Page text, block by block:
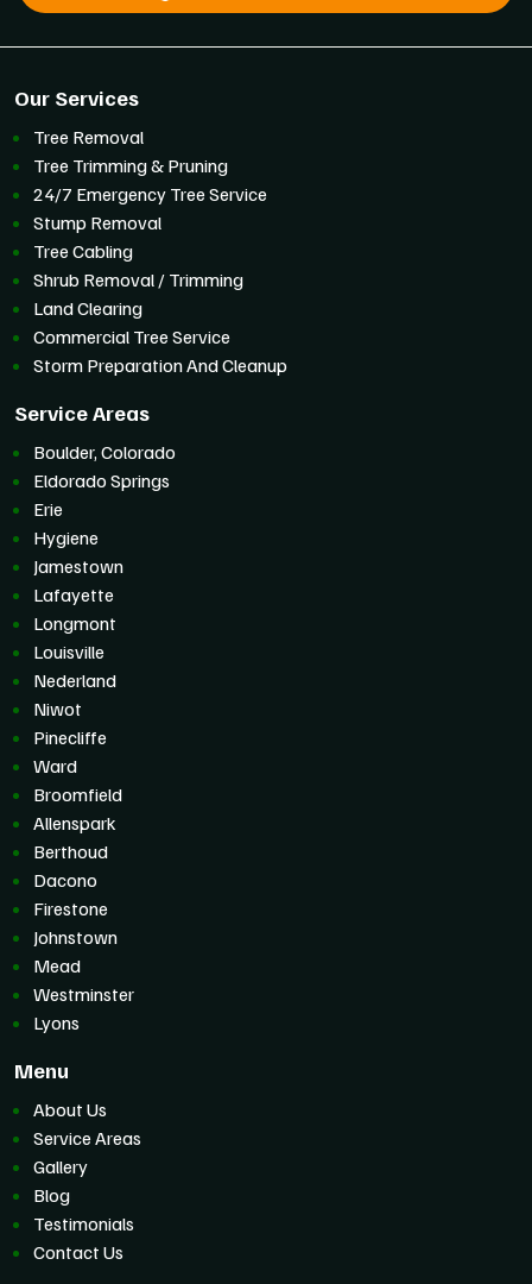
Our Services
Tree Removal
Tree Trimming & Pruning
24/7 Emergency Tree Service
Stump Removal
Tree Cabling
Shrub Removal / Trimming
Land Clearing
Commercial Tree Service
Storm Preparation And Cleanup
Service Areas
Boulder, Colorado
Eldorado Springs
Erie
Hygiene
Jamestown
Lafayette
Longmont
Louisville
Nederland
Niwot
Pinecliffe
Ward
Broomfield
Allenspark
Berthoud
Dacono
Firestone
Johnstown
Mead
Westminster
Lyons
Menu
About Us
Service Areas
Gallery
Blog
Testimonials
Contact Us